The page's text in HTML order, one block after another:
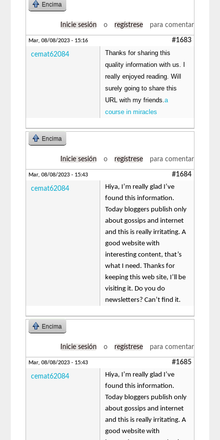
Encima
Inicie sesión o regístrese para comentar
Mar, 08/08/2023 - 15:16 #1683
cemat62084
Thanks for sharing this
quality information with us. I
really enjoyed reading. Will
surely going to share this
URL with my friends.a
course in miracles
Encima
Inicie sesión o regístrese para comentar
Mar, 08/08/2023 - 15:43 #1684
cemat62084
Hiya, I’m really glad I’ve
found this information.
Today bloggers publish only
about gossips and internet
and this is really irritating. A
good website with
interesting content, that’s
what I need. Thanks for
keeping this web site, I’ll be
visiting it. Do you do
newsletters? Can’t find it.
Encima
Inicie sesión o regístrese para comentar
Mar, 08/08/2023 - 15:43 #1685
cemat62084
Hiya, I’m really glad I’ve
found this information.
Today bloggers publish only
about gossips and internet
and this is really irritating. A
good website with